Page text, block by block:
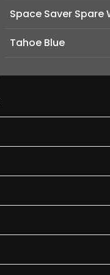
Space Saver Spare
Tahoe Blue